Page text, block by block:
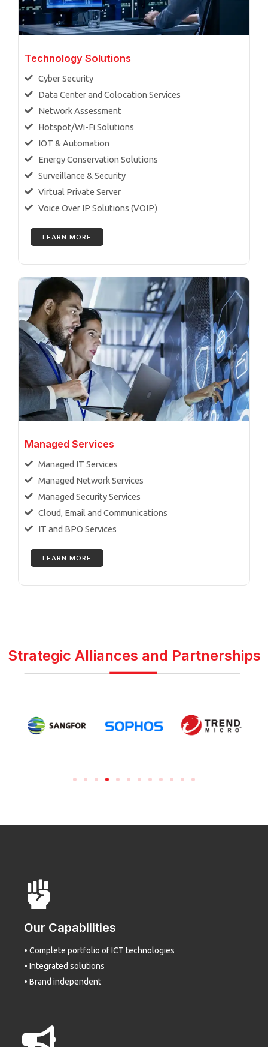
Technology Solutions
Cyber Security
Data Center and Colocation Services
Network Assessment
Hotspot/Wi-Fi Solutions
IOT & Automation
Energy Conservation Solutions
Surveillance & Security
Virtual Private Server
Voice Over IP Solutions (VOIP)
LEARN MORE
Managed Services
Managed IT Services
Managed Network Services
Managed Security Services
Cloud, Email and Communications
IT and BPO Services
LEARN MORE
Strategic Alliances and Partnerships
Our Capabilities
• Complete portfolio of ICT technologies
• Integrated solutions
• Brand independent